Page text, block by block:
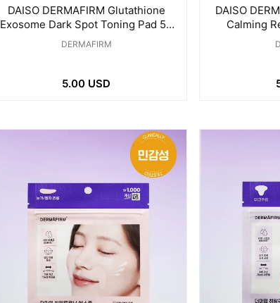
DAISO DERMAFIRM Glutathione
Exosome Dark Spot Toning Pad 50
Pads / 175ml
DERMAFIRM
5.00 USD
DAISO
Calming